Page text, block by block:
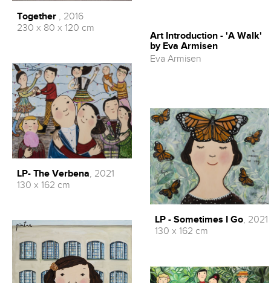
Together , 2016
230 x 80 x 120 cm
LP- The Verbena, 2021
130 x 162 cm
Art Introduction - 'A Walk'
by Eva Armisen
Eva Armisen
LP - Sometimes I Go, 2021
130 x 162 cm